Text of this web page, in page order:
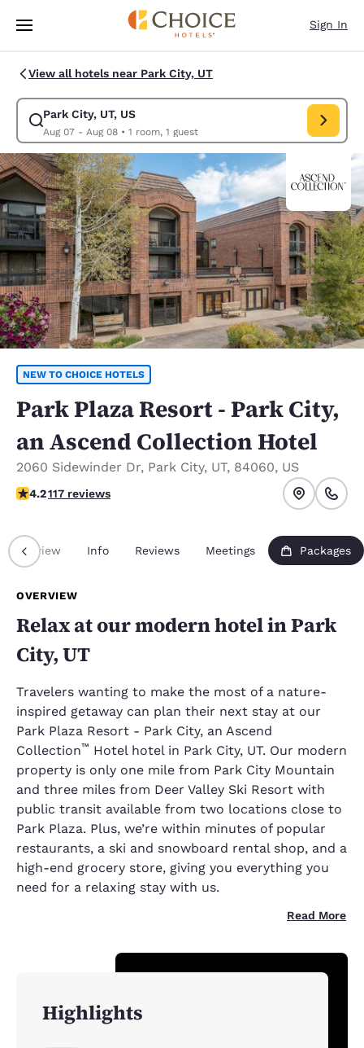
Skip To Main Content
Sign In
View all hotels near Park City, UT
Park City, UT, US
Aug 07 - Aug 08• 1 room, 1 guest
Modify search for Park City, UT, US. Check in date Aug 07, Check out
NEW TO CHOICE HOTELS
Park Plaza Resort - Park City,
an Ascend Collection Hotel
2060 Sidewinder Dr, Park City, UT, 84060, US
4.23 stars rating. Excellent.
4.2117 reviews
Overview Info Reviews Meetings Packages
OVERVIEW
Relax at our modern hotel in Park
City, UT
Travelers wanting to make the most of a nature-
inspired getaway can plan their next stay at our
Park Plaza Resort - Park City, an Ascend
Collection™ Hotel hotel in Park City, UT. Our modern
property is only one mile from Park City Mountain
and three miles from Deer Valley Ski Resort with
public transit available from two locations close to
Park Plaza. Plus, we’re within minutes of popular
restaurants, a ski and snowboard rental shop, and a
high-end grocery store, giving you everything you
need for a relaxing stay with us.
Read More
Highlights